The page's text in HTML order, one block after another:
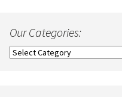
Our Categories:
Our